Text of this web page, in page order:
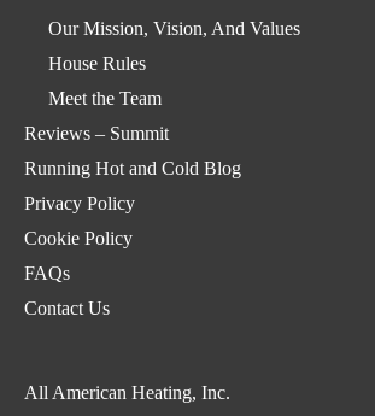
Our Mission, Vision, And Values
House Rules
Meet the Team
Reviews – Summit
Running Hot and Cold Blog
Privacy Policy
Cookie Policy
FAQs
Contact Us
All American Heating, Inc.